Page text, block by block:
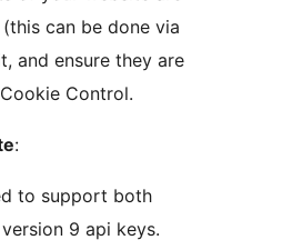
can be done via
and ensure they are
Control.
:
to support both
9 api keys.